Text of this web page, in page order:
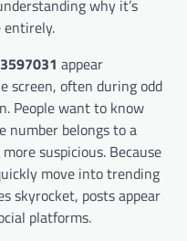
why it’s
entirely.
appear
screen, often during odd
People want to know
number belongs to a
suspicious. Because
move into trending
skyrocket, posts appear
platforms.